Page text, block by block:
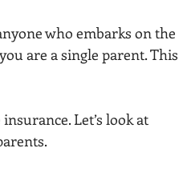
who embarks on the
are a single parent. This
Let’s look at